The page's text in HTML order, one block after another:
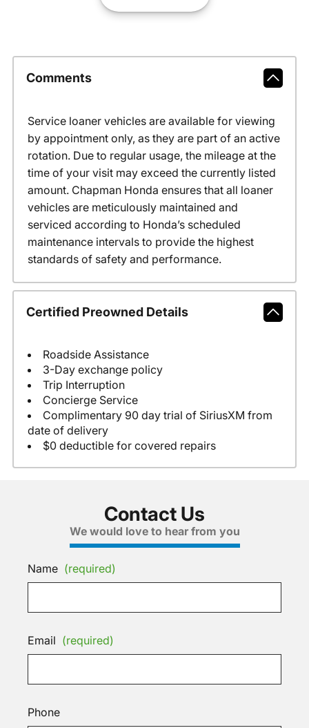
Comments
Service loaner vehicles are available for viewing
by appointment only, as they are part of an active
rotation. Due to regular usage, the mileage at the
time of your visit may exceed the currently listed
amount. Chapman Honda ensures that all loaner
vehicles are meticulously maintained and
serviced according to Honda’s scheduled
maintenance intervals to provide the highest
standards of safety and performance.
Certified Preowned Details
Roadside Assistance
3-Day exchange policy
Trip Interruption
Concierge Service
Complimentary 90 day trial of SiriusXM from
date of delivery
$0 deductible for covered repairs
Contact Us
We would love to hear from you
Name (required)
Email (required)
Phone